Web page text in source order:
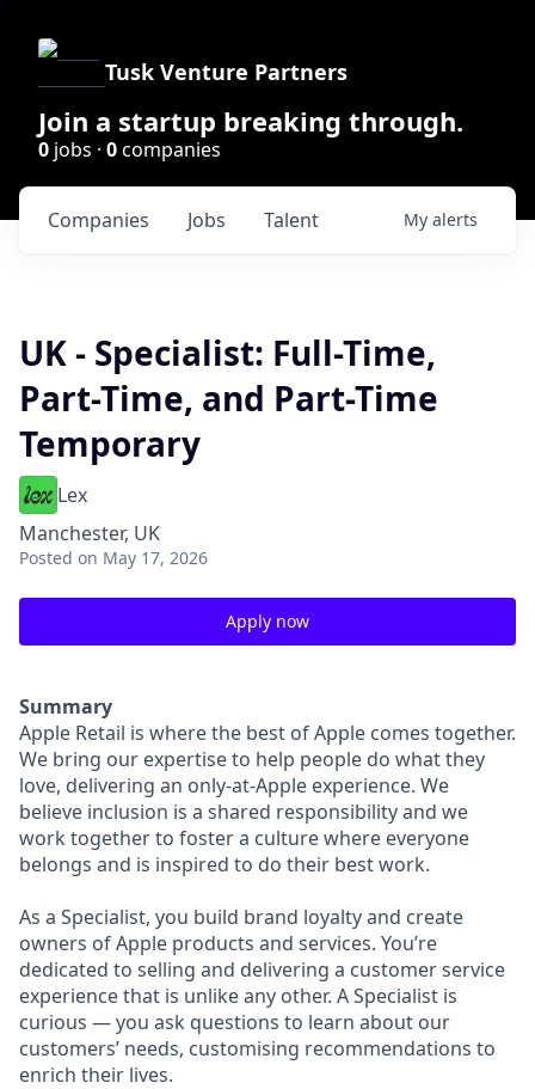
Tusk Venture Partners
Join a startup breaking through.
0 jobs · 0companies
Jobs
Companies Talent My alerts
UK - Specialist: Full-Time,
Part-Time, and Part-Time
Temporary
Lex
Manchester, UK
Posted on May 17, 2026
Apply now
Summary
Apple Retail is where the best of Apple comes together.
We bring our expertise to help people do what they
love, delivering an only-at-Apple experience. We
believe inclusion is a shared responsibility and we
work together to foster a culture where everyone
belongs and is inspired to do their best work.
As a Specialist, you build brand loyalty and create
owners of Apple products and services. You’re
dedicated to selling and delivering a customer service
experience that is unlike any other. A Specialist is
curious — you ask questions to learn about our
customers’ needs, customising recommendations to
enrich their lives.